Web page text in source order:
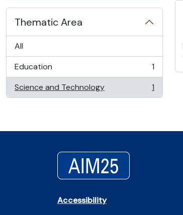
Thematic Area
All
Education
, 1 results
1
Science and Technology
, 1 results 1
Accessibility